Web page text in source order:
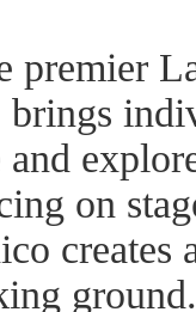
premier
and
on
creates